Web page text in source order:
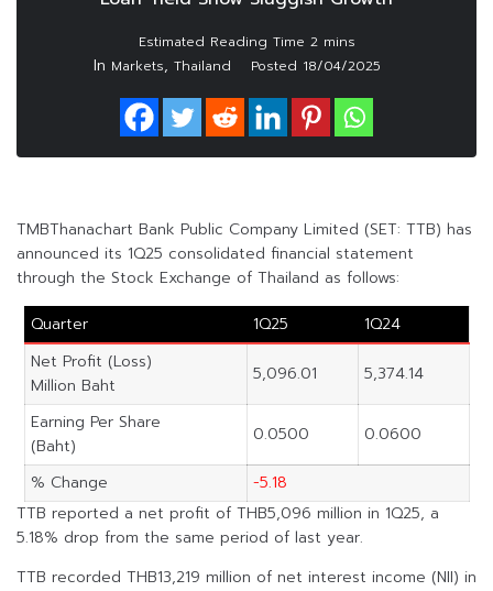
In Markets, Thailand Posted 18/04/2025
TMBThanachart Bank Public Company Limited (SET: TTB) has
announced its 1Q25 consolidated financial statement
through the Stock Exchange of Thailand as follows:
Quarter
1Q25
1Q24
Net Profit (Loss)
Million Baht
5,096.01 5,374.14
Earning Per Share
(Baht)
0.0500 0.0600
% Change
-5.18
TTB reported a net profit of THB5,096 million in 1Q25, a
5.18% drop from the same period of last year.
TTB recorded THB13,219 million of net interest income (NII) in